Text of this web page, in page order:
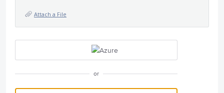
Attach a File
or